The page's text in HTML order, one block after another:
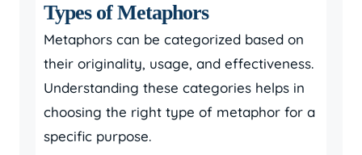
Types of Metaphors
Metaphors can be categorized based on
their originality, usage, and effectiveness.
Understanding these categories helps in
choosing the right type of metaphor for a
specific purpose.